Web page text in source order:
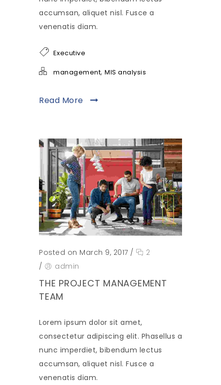
accumsan, aliquet nisl. Fusce a
venenatis diam.
Executive
management, MIS analysis
Read More
Posted on March 9, 2017 /
2
/
admin
THE PROJECT MANAGEMENT
TEAM
Lorem ipsum dolor sit amet,
consectetur adipiscing elit. Phasellus a
nunc imperdiet, bibendum lectus
accumsan, aliquet nisl. Fusce a
venenatis diam.